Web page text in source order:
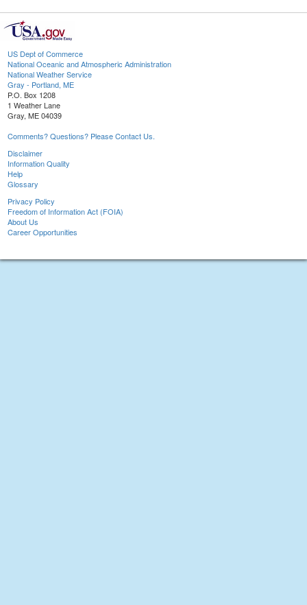
US Dept of Commerce
National Oceanic and Atmospheric Administration
National Weather Service
Gray - Portland, ME
P.O. Box 1208
1 Weather Lane
Gray, ME 04039
Comments? Questions? Please Contact Us.
Disclaimer
Information Quality
Help
Glossary
Privacy Policy
Freedom of Information Act (FOIA)
About Us
Career Opportunities